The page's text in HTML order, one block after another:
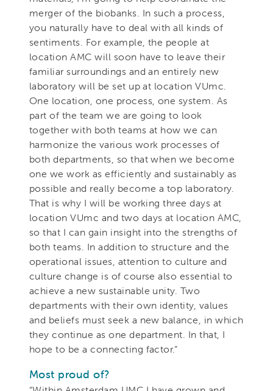
merger of the biobanks. In such a process,
you naturally have to deal with all kinds of
sentiments. For example, the people at
location AMC will soon have to leave their
familiar surroundings and an entirely new
laboratory will be set up at location VUmc.
One location, one process, one system. As
part of the team we are going to look
together with both teams at how we can
harmonize the various work processes of
both departments, so that when we become
one we work as efficiently and sustainably as
possible and really become a top laboratory.
That is why I will be working three days at
location VUmc and two days at location AMC,
so that I can gain insight into the strengths of
both teams. In addition to structure and the
operational issues, attention to culture and
culture change is of course also essential to
achieve a new sustainable unity. Two
departments with their own identity, values
and beliefs must seek a new balance, in which
they continue as one department. In that, I
hope to be a connecting factor.”
Most proud of?